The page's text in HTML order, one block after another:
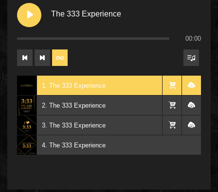
The 333 Experience
00:00
1. The 333 Experience
2. The 333 Experience
3. The 333 Experience
4. The 333 Experience